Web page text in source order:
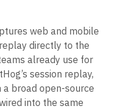
web and mobile
directly to the
already use for
session replay,
a broad open-source
into the same